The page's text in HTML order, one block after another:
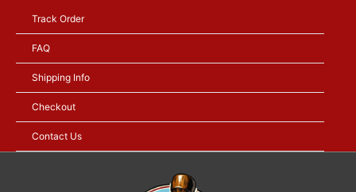
content
Track Order
FAQ
Shipping Info
Checkout
Contact Us